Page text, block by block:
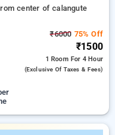
center of calangute
₹6000 75% Off
₹1500
1 Room For 4 Hour
(exclusive Of Taxes & Fees)